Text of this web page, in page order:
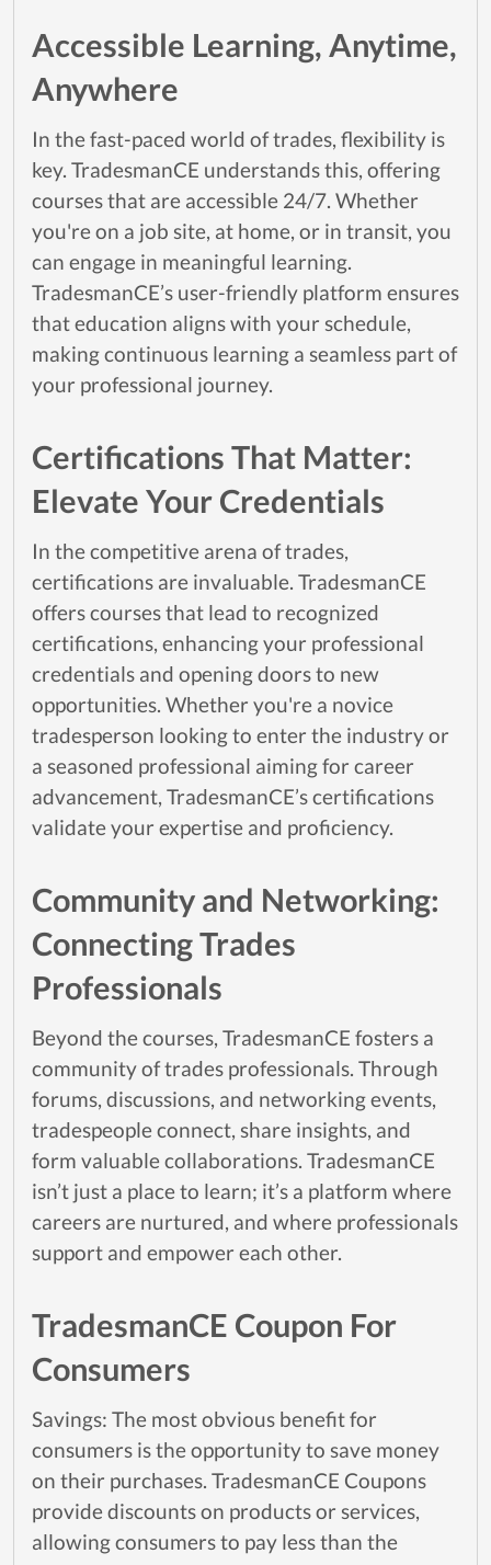
Accessible Learning, Anytime,
Anywhere
In the fast-paced world of trades, flexibility is
key. TradesmanCE understands this, offering
courses that are accessible 24/7. Whether
you're on a job site, at home, or in transit, you
can engage in meaningful learning.
TradesmanCE’s user-friendly platform ensures
that education aligns with your schedule,
making continuous learning a seamless part of
your professional journey.
Certifications That Matter:
Elevate Your Credentials
In the competitive arena of trades,
certifications are invaluable. TradesmanCE
offers courses that lead to recognized
certifications, enhancing your professional
credentials and opening doors to new
opportunities. Whether you're a novice
tradesperson looking to enter the industry or
a seasoned professional aiming for career
advancement, TradesmanCE’s certifications
validate your expertise and proficiency.
Community and Networking:
Connecting Trades
Professionals
Beyond the courses, TradesmanCE fosters a
community of trades professionals. Through
forums, discussions, and networking events,
tradespeople connect, share insights, and
form valuable collaborations. TradesmanCE
isn’t just a place to learn; it’s a platform where
careers are nurtured, and where professionals
support and empower each other.
TradesmanCE Coupon For
Consumers
Savings: The most obvious benefit for
consumers is the opportunity to save money
on their purchases. TradesmanCE Coupons
provide discounts on products or services,
allowing consumers to pay less than the